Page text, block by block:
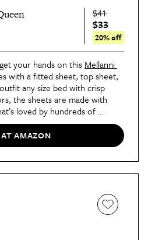
$41
$33
20% off
your hands on this Mellanni
with a fitted sheet, top sheet,
any size bed with crisp
the sheets are made with
loved by hundreds of
AMAZON